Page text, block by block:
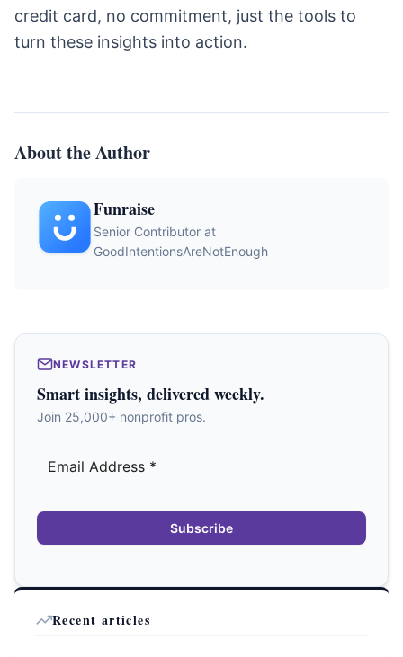
credit card, no commitment, just the tools to
turn these insights into action.
About the Author
Funraise
Senior Contributor at
GoodIntentionsAreNotEnough
NEWSLETTER
Smart insights, delivered weekly.
Join 25,000+ nonprofit pros.
Subscribe
Recent articles